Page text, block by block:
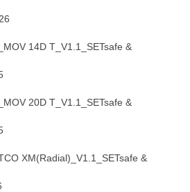
14D T_V1.1_SETsafe &
20D T_V1.1_SETsafe &
XM(Radial)_V1.1_SETsafe &